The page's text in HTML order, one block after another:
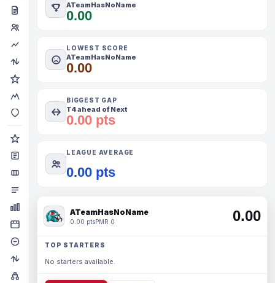
ATeamHasNoName
0.00
LOWEST SCORE
ATeamHasNoName
0.00
BIGGEST GAP
T4 ahead of Next
0.00 pts
LEAGUE AVERAGE
0.00 pts
ATeamHasNoName
0.00 ptsPMR 0 0.00
TOP STARTERS
No starters available.